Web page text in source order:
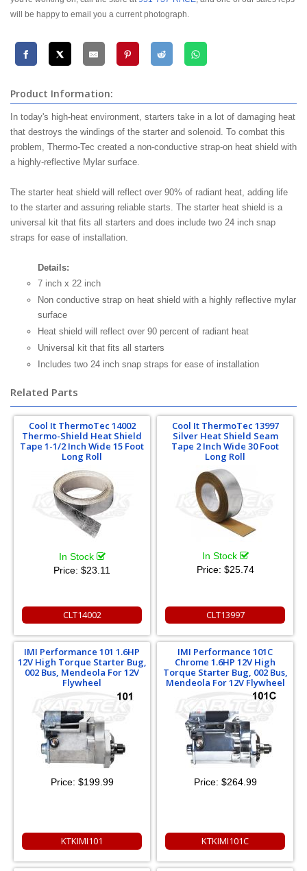
will be happy to email you a current photograph.
Product Information:
In today's high-heat environment, starters take in a lot of damaging heat
that destroys the windings of the starter and solenoid. To combat this
problem, Thermo-Tec created a non-conductive strap-on heat shield with
a highly-reflective Mylar surface.
The starter heat shield will reflect over 90% of radiant heat, adding life
to the starter and assuring reliable starts. The starter heat shield is a
universal kit that fits all starters and does include two 24 inch snap
straps for ease of installation.
Details:
7 inch x 22 inch
Non conductive strap on heat shield with a highly reflective mylar
surface
Heat shield will reflect over 90 percent of radiant heat
Universal kit that fits all starters
Includes two 24 inch snap straps for ease of installation
Related Parts
Cool It ThermoTec 14002
Thermo-Shield Heat Shield
Tape 1-1/2 Inch Wide 15 Foot
Long Roll
In Stock
Price: $23.11
CLT14002
Cool It ThermoTec 13997
Silver Heat Shield Seam
Tape 2 Inch Wide 30 Foot
Long Roll
In Stock
Price: $25.74
CLT13997
IMI Performance 101 1.6HP
12V High Torque Starter Bug,
002 Bus, Mendeola For 12V
Flywheel
Price: $199.99
KTKIMI101
IMI Performance 101C
Chrome 1.6HP 12V High
Torque Starter Bug, 002 Bus,
Mendeola For 12V Flywheel
Price: $264.99
KTKIMI101C